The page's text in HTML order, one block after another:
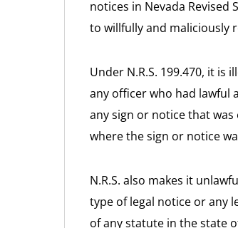
notices in Nevada Revised
to willfully and maliciously
Under N.R.S. 199.470, it
any officer who had lawful
any sign or notice that
where the sign or notice
N.R.S. also makes it
type of legal notice or any
of any statute in the state